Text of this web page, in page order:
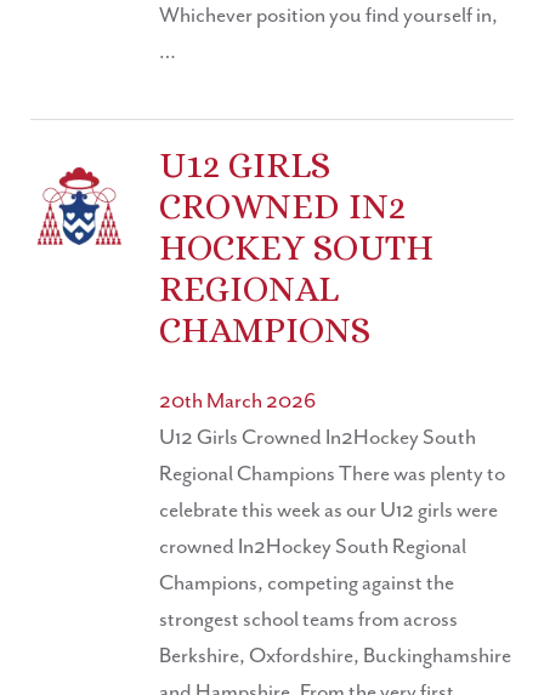
Whichever position you find yourself in,
…
U12 GIRLS
CROWNED IN2
HOCKEY SOUTH
REGIONAL
CHAMPIONS
20th March 2026
U12 Girls Crowned In2Hockey South
Regional Champions There was plenty to
celebrate this week as our U12 girls were
crowned In2Hockey South Regional
Champions, competing against the
strongest school teams from across
Berkshire, Oxfordshire, Buckinghamshire